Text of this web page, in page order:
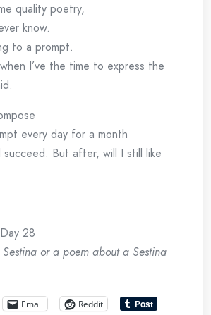
quality poetry,
know.
to a prompt.
I’ve the time to express the
every day for a month
succeed. But after, will I still like
28
or a poem about a Sestina
Email
Reddit